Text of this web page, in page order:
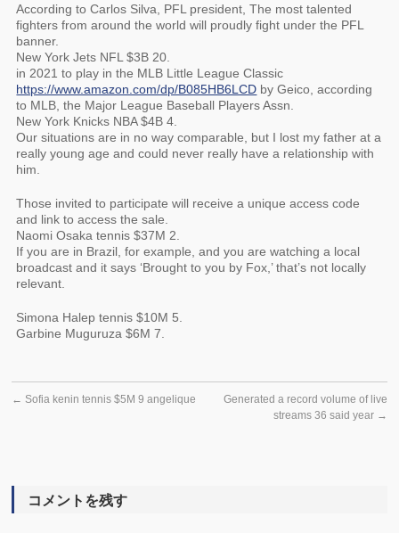
According to Carlos Silva, PFL president, The most talented
fighters from around the world will proudly fight under the PFL
banner.
New York Jets NFL $3B 20.
in 2021 to play in the MLB Little League Classic
https://www.amazon.com/dp/B085HB6LCD by Geico, according
to MLB, the Major League Baseball Players Assn.
New York Knicks NBA $4B 4.
Our situations are in no way comparable, but I lost my father at a
really young age and could never really have a relationship with
him.
Those invited to participate will receive a unique access code
and link to access the sale.
Naomi Osaka tennis $37M 2.
If you are in Brazil, for example, and you are watching a local
broadcast and it says ‘Brought to you by Fox,’ that’s not locally
relevant.
Simona Halep tennis $10M 5.
Garbine Muguruza $6M 7.
← Sofia kenin tennis $5M 9 angelique
Generated a record volume of live
streams 36 said year →
コメントを残す